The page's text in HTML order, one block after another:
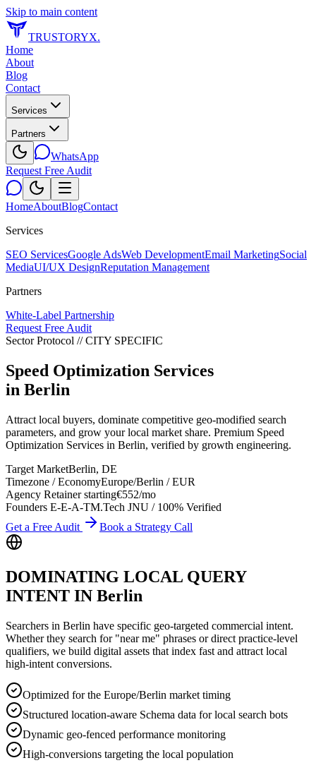
Skip to main content
TRUSTORYX.
Home
About
Blog
Contact
Services
Partners
WhatsApp
Request Free Audit
HomeAboutBlogContact
Services
SEO ServicesGoogle AdsWeb DevelopmentEmail MarketingSocial
MediaUI/UX DesignReputation Management
Partners
White-Label Partnership
Request Free Audit
Sector Protocol // CITY SPECIFIC
Speed Optimization Services
in Berlin
Attract local buyers, dominate competitive geo-modified search
parameters, and grow your local market share. Premium Speed
Optimization Services in Berlin, verified by growth engineering.
Target MarketBerlin, DE
Timezone / EconomyEurope/Berlin /EUR
Agency Retainer starting€552/mo
Founders E-E-A-TM.Tech JNU / 100% Verified
Get a Free Audit
Book a Strategy Call
DOMINATING LOCAL QUERY
INTENT IN Berlin
Searchers in Berlin have specific geo-targeted commercial intent.
Whether they search for "near me" phrases or direct practice-level
qualifiers, we build digital assets that index fast and attract local
high-intent conversions.
Optimized for the Europe/Berlin market timing
Structured location-aware Schema data for local search bots
Dynamic geo-fenced performance monitoring
High-conversions targeting the local population